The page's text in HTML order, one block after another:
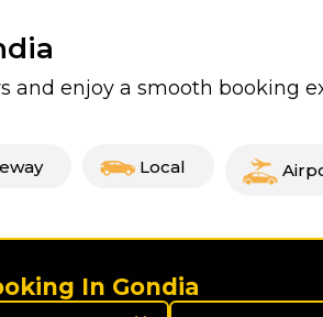
and enjoy a smooth booking
Local
In Gondia